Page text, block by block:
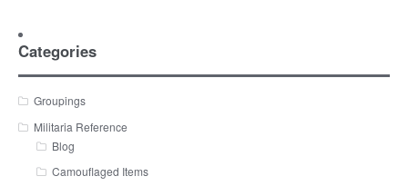
Categories
Groupings
Militaria Reference
Blog
Camouflaged Items